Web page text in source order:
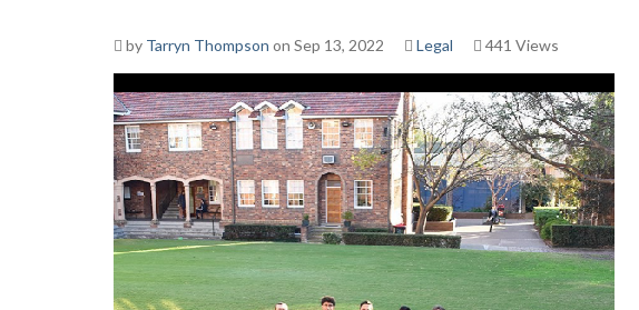
by Tarryn Thompson on Sep 13, 2022 Legal 441 Views